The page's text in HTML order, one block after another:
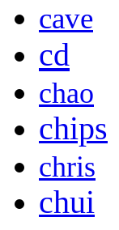
cave
cd
chao
chips
chris
chui